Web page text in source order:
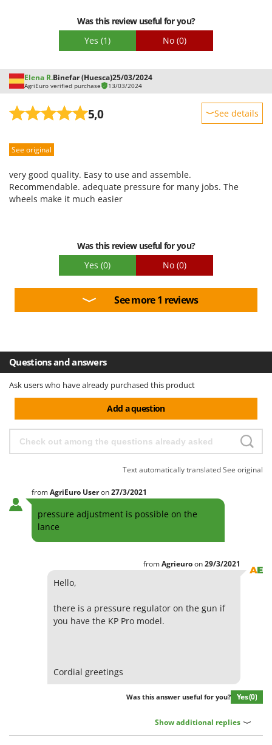
Was this review useful for you?
Yes (1) No (0)
Elena R.Binefar (Huesca)25/03/2024
AgriEuro verified purchase 13/03/2024
5,0 See details
Performance
Quality / Price
Easy assembly
See original
very good quality. Easy to use and assemble.
Recommendable. adequate pressure for many jobs. The
wheels make it much easier
Was this review useful for you?
Yes (0) No (0)
See more 1 reviews
Questions and answers
Ask users who have already purchased this product
Add a question
Text automatically translatedSee original
fromAgriEuro Useron27/3/2021
pressure adjustment is possible on the
lance
fromAgrieuroon29/3/2021
Hello,
there is a pressure regulator on the gun if
you have the KP Pro model.
Cordial greetings
Was this answer useful for you? Yes(0)
Show additional replies